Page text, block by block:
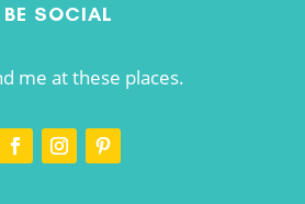
BE SOCIAL
me at these places.